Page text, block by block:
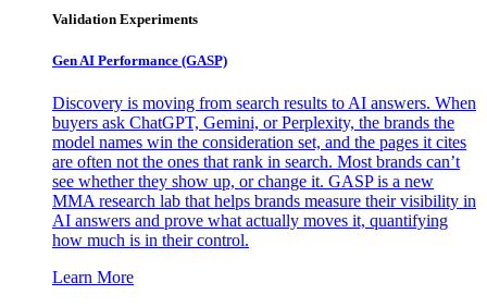
Validation Experiments
Gen AI Performance (GASP)
Discovery is moving from search results to AI answers. When
buyers ask ChatGPT, Gemini, or Perplexity, the brands the
model names win the consideration set, and the pages it cites
are often not the ones that rank in search. Most brands can’t
see whether they show up, or change it. GASP is a new
MMA research lab that helps brands measure their visibility in
AI answers and prove what actually moves it, quantifying
how much is in their control.
Learn More